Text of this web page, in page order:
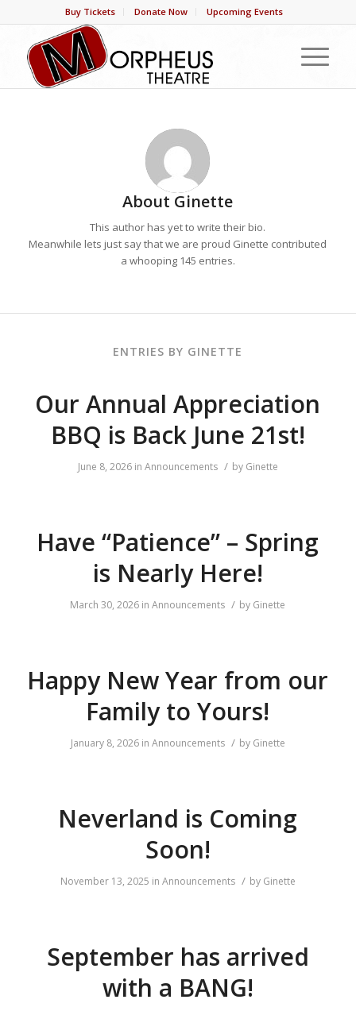
Buy Tickets Donate Now Upcoming Events
About Ginette
This author has yet to write their bio.
Meanwhile lets just say that we are proud Ginette contributed
a whooping 145 entries.
ENTRIES BY GINETTE
Our Annual Appreciation
BBQ is Back June 21st!
June 8, 2026 in Announcements / by Ginette
Have “Patience” – Spring
is Nearly Here!
March 30, 2026 inAnnouncements / by Ginette
Happy New Year from our
Family to Yours!
January 8, 2026 in Announcements / by Ginette
Neverland is Coming
Soon!
November 13, 2025 in Announcements / by Ginette
September has arrived
with a BANG!